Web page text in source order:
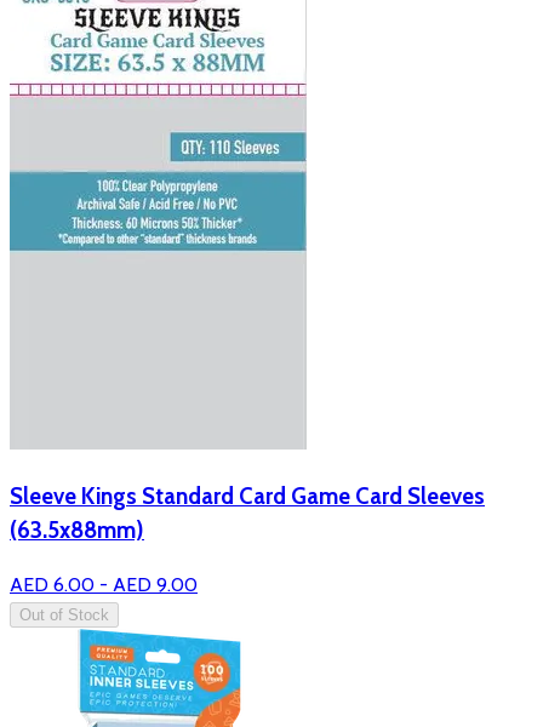
Sleeve Kings Standard Card Game Card Sleeves
(63.5x88mm)
AED 6.00 - AED 9.00
Out of Stock